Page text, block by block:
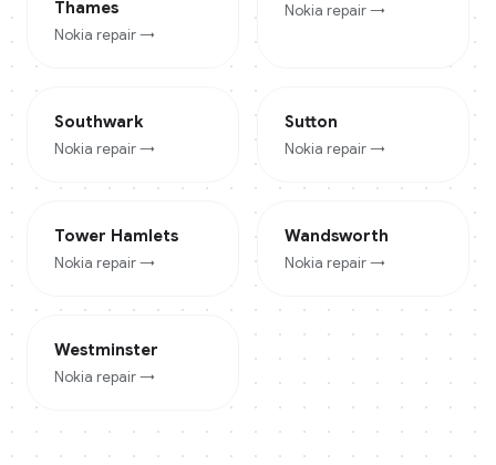
Thames
Nokia repair →
Nokia repair →
Southwark
Nokia repair →
Sutton
Nokia repair →
Tower Hamlets
Nokia repair →
Wandsworth
Nokia repair →
Westminster
Nokia repair →